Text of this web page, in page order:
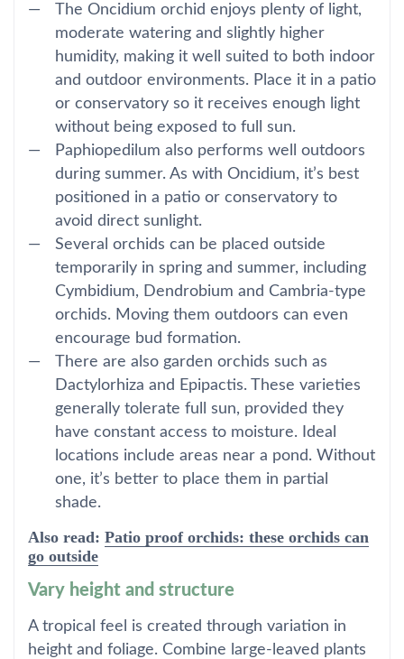
The Oncidium orchid enjoys plenty of light,
moderate watering and slightly higher
humidity, making it well suited to both indoor
and outdoor environments. Place it in a patio
or conservatory so it receives enough light
without being exposed to full sun.
Paphiopedilum also performs well outdoors
during summer. As with Oncidium, it’s best
positioned in a patio or conservatory to
avoid direct sunlight.
Several orchids can be placed outside
temporarily in spring and summer, including
Cymbidium, Dendrobium and Cambria-type
orchids. Moving them outdoors can even
encourage bud formation.
There are also garden orchids such as
Dactylorhiza and Epipactis. These varieties
generally tolerate full sun, provided they
have constant access to moisture. Ideal
locations include areas near a pond. Without
one, it’s better to place them in partial
shade.
Also read: Patio proof orchids: these orchids can
go outside
Vary height and structure
A tropical feel is created through variation in
height and foliage. Combine large-leaved plants